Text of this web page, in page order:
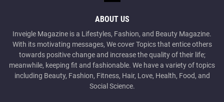
ABOUT US
Inveigle Magazine is a Lifestyles, Fashion, and Beauty Magazine.
With its motivating messages, We cover Topics that entice others
towards positive change and increase the quality of their life;
meanwhile, keeping fit and fashionable. We have a variety of topics
including Beauty, Fashion, Fitness, Hair, Love, Health, Food, and
Social Science.